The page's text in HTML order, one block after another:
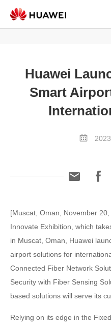
Huawei
Smart
[Muscat, Oman, November
Innovate Exhibition, which
in Muscat, Oman, Huawei
airport solutions for
Connected Fiber Network
Security with Fiber Sensing
based solutions will serve its
Relying on its edge in the